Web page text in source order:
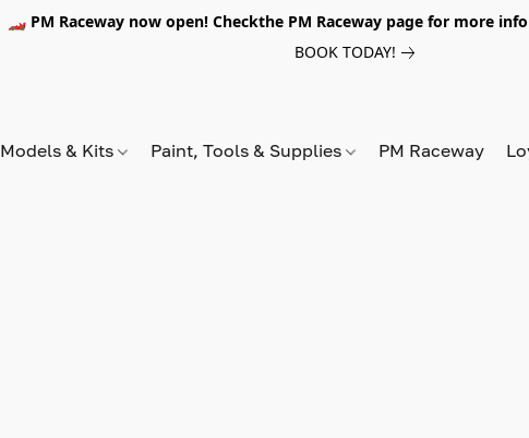
🏎️ PM Raceway now open! Checkthe PM Raceway page for more
BOOK TODAY!
Models & Kits Paint, Tools & Supplies PM Raceway